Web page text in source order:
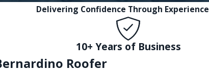
Delivering Confidence Through Experience
10+ Years of Business
Roofer